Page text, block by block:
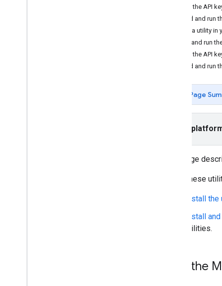
Add the API
Build and run
Use a utility in
Install and run
Add the API
Build and run
Page
Select
This page
To try these
Install
Install
utilities.
Add the